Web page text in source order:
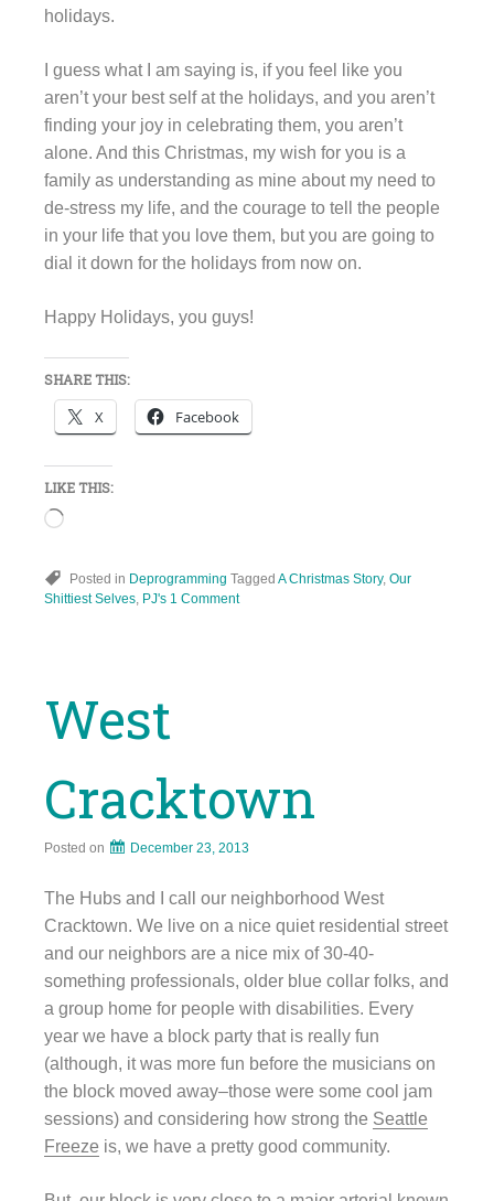
holidays.
I guess what I am saying is, if you feel like you
aren’t your best self at the holidays, and you aren’t
finding your joy in celebrating them, you aren’t
alone. And this Christmas, my wish for you is a
family as understanding as mine about my need to
de-stress my life, and the courage to tell the people
in your life that you love them, but you are going to
dial it down for the holidays from now on.
Happy Holidays, you guys!
SHARE THIS:
X Facebook
LIKE THIS:
Loading…
Posted in Deprogramming Tagged A Christmas Story, Our
Shittiest Selves PJ's 1 Comment
West
Cracktown
Posted on December 23, 2013
The Hubs and I call our neighborhood West
Cracktown. We live on a nice quiet residential street
and our neighbors are a nice mix of 30-40-
something professionals, older blue collar folks, and
a group home for people with disabilities. Every
year we have a block party that is really fun
(although, it was more fun before the musicians on
the block moved away–those were some cool jam
sessions) and considering how strong the Seattle
Freeze is, we have a pretty good community.